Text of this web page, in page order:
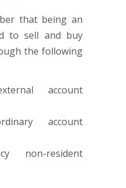
that being an
to sell and buy
the following
account
account
non-resident